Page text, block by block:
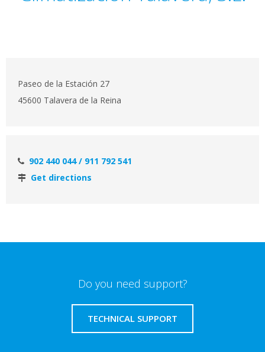
Paseo de la Estación 27
45600 Talavera de la Reina
902 440 044 / 911 792 541
Get directions
Do you need support?
TECHNICAL SUPPORT